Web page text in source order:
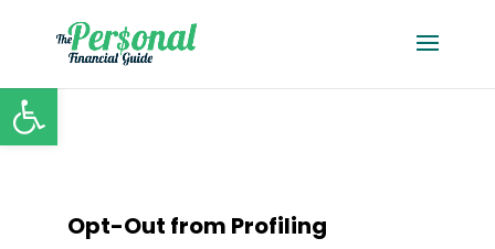
Open toolbar